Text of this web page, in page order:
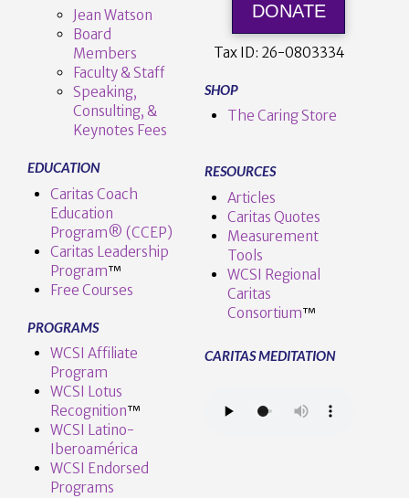
Jean Watson
Board
Members
Faculty & Staff
Speaking,
Consulting, &
Keynotes Fees
EDUCATION
Caritas Coach
Education
Program® (CCEP)
Caritas Leadership
Program™️
Free Courses
PROGRAMS
WCSI Affiliate
Program
WCSI Lotus
Recognition™️
WCSI Latino-
Iberoamérica
WCSI Endorsed
Programs
DONATE
Tax ID: 26-0803334
SHOP
The Caring Store
RESOURCES
Articles
Caritas Quotes
Measurement
Tools
WCSI Regional
Caritas
Consortium™
CARITAS MEDITATION